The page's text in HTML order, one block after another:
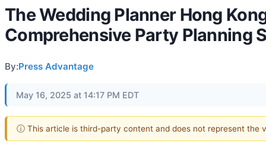
The Wedding Planner Hong
Comprehensive Party Planning
By:Press Advantage
May 16, 2025 at 14:17 PM EDT
ⓘ This article is third-party content and does not represent the